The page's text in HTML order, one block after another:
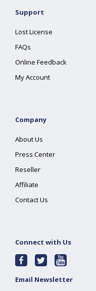
Support
Lost License
FAQs
Online Feedback
My Account
Company
About Us
Press Center
Reseller
Affiliate
Contact Us
Connect with Us
Email Newsletter